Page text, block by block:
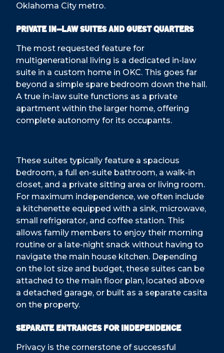
Oklahoma City metro.
Private In-Law Suites and Guest Quarters
The most requested feature for
multigenerational living is a dedicated in-law
suite in a custom home in OKC. This goes far
beyond a simple spare bedroom down the hall.
A true in-law suite functions as a private
apartment within the larger home, offering
complete autonomy for its occupants.
These suites typically feature a spacious
bedroom, a full en-suite bathroom, a walk-in
closet, and a private sitting area or living room.
For maximum independence, we often include
a kitchenette equipped with a sink, microwave,
small refrigerator, and coffee station. This
allows family members to enjoy their morning
routine or a late-night snack without having to
navigate the main house kitchen. Depending
on the lot size and budget, these suites can be
attached to the main floor plan, located above
a detached garage, or built as a separate casita
on the property.
Separate Entrances for Independence
Privacy is the cornerstone of successful